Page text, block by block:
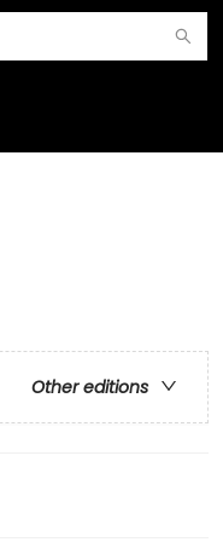
Other editions